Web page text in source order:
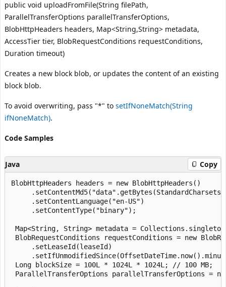
public void uploadFromFile(String filePath,
ParallelTransferOptions parallelTransferOptions,
BlobHttpHeaders headers, Map<String,String> metadata,
AccessTier tier, BlobRequestConditions requestConditions,
Duration timeout)
Creates a new block blob, or updates the content of an existing
block blob.
To avoid overwriting, pass "*" to setIfNoneMatch(String
ifNoneMatch).
Code Samples
Java Copy
BlobHttpHeaders headers = new BlobHttpHeaders()
     .setContentLanguage("en-US")
     .setContentType("binary");
Map<String, String> metadata =
BlobRequestConditions requestConditions = new
     .setLeaseId(leaseId)
Long blockSize = 100L * 1024L * 1024L; // 100 MB;
ParallelTransferOptions parallelTransferOptions =